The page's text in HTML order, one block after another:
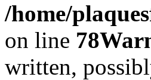
/home/
on line 78
written,